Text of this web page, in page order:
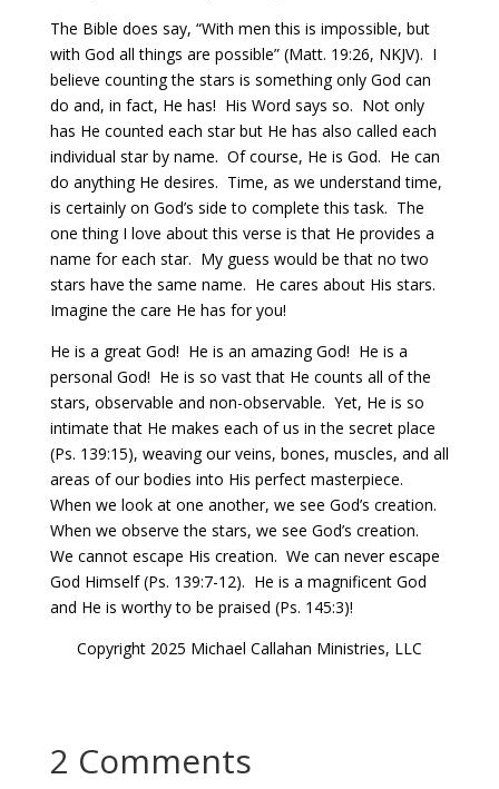
The Bible does say, “With men this is impossible, but
with God all things are possible” (Matt. 19:26, NKJV). I
believe counting the stars is something only God can
do and, in fact, He has! His Word says so. Not only
has He counted each star but He has also called each
individual star by name. Of course, He is God. He can
do anything He desires. Time, as we understand time,
is certainly on God’s side to complete this task. The
one thing I love about this verse is that He provides a
name for each star. My guess would be that no two
stars have the same name. He cares about His stars.
Imagine the care He has for you!
He is a great God! He is an amazing God! He is a
personal God! He is so vast that He counts all of the
stars, observable and non-observable. Yet, He is so
intimate that He makes each of us in the secret place
(Ps. 139:15), weaving our veins, bones, muscles, and all
areas of our bodies into His perfect masterpiece.
When we look at one another, we see God’s creation.
When we observe the stars, we see God’s creation.
We cannot escape His creation. We can never escape
God Himself (Ps. 139:7-12). He is a magnificent God
and He is worthy to be praised (Ps. 145:3)!
Copyright 2025 Michael Callahan Ministries, LLC
2 Comments